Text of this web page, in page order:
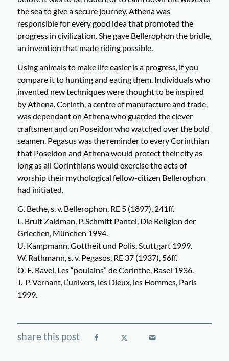
the sea to give a secure journey. Athena was
responsible for every good idea that promoted the
progress in civilization. She gave Bellerophon the bridle,
an invention that made riding possible.
Using animals to make life easier is a progress, if you
compare it to hunting and eating them. Individuals who
invented new techniques were thought to be inspired
by Athena. Corinth, a centre of manufacture and trade,
was dependant on Athena who guarded the clever
craftsmen and on Poseidon who watched over the bold
seamen. Pegasus was the reminder to every Corinthian
that Poseidon and Athena would protect their city as
long as all Corinthians would exercise the acts of
worship their mythological fellow-citizen Bellerophon
had initiated.
G. Bethe, s. v. Bellerophon, RE 5 (1897), 241ff.
L. Bruit Zaidman, P. Schmitt Pantel, Die Religion der
Griechen, München 1994.
U. Kampmann, Gottheit und Polis, Stuttgart 1999.
W. Rathmann, s. v. Pegasos, RE 37 (1937), 56ff.
O. E. Ravel, Les “poulains” de Corinthe, Basel 1936.
J.-P. Vernant, L’univers, les Dieux, les Hommes, Paris
1999.